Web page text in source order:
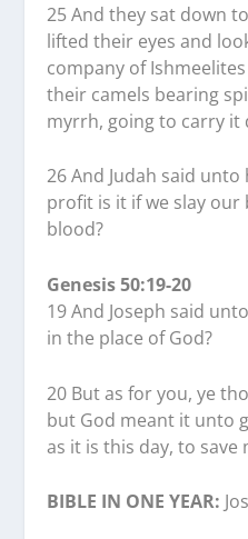
25 And they sat down
lifted their eyes and
company of
their camels bearing
myrrh, going to carry it
26 And Judah said
profit is it if we slay
blood?
Genesis 50:19-20
19 And Joseph said
in the place of God?
20 But as for you, ye
but God meant it unto
as it is this day, to save
BIBLE IN ONE YEAR: